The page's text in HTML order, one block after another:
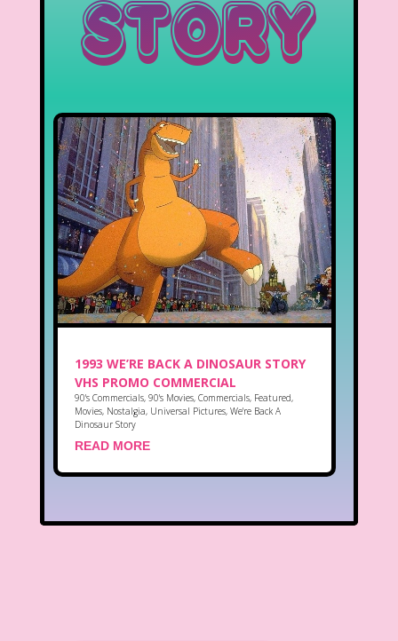
Story
1993 WE’RE BACK A DINOSAUR STORY
VHS PROMO COMMERCIAL
90's Commercials, 90's Movies, Commercials, Featured,
Movies, Nostalgia, Universal Pictures, We're Back A
Dinosaur Story
READ MORE